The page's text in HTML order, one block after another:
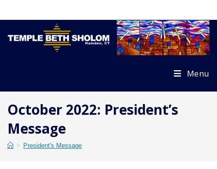
Menu
October 2022: President’s
Message
> President's Message